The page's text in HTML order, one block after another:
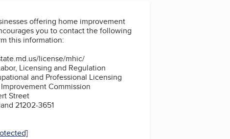
offering home improvement
this information:
license/mhic/
Licensing and Regulation
and Professional Licensing
Commission
Street
21202-3651